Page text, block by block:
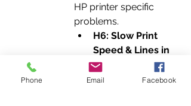
HP printer specific
problems.
H6: Slow Print
Speed & Lines in
Printout
Are your
HP prints coming
Phone Email Facebook